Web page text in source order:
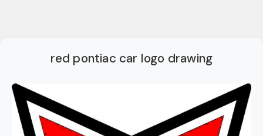
red pontiac car logo drawing